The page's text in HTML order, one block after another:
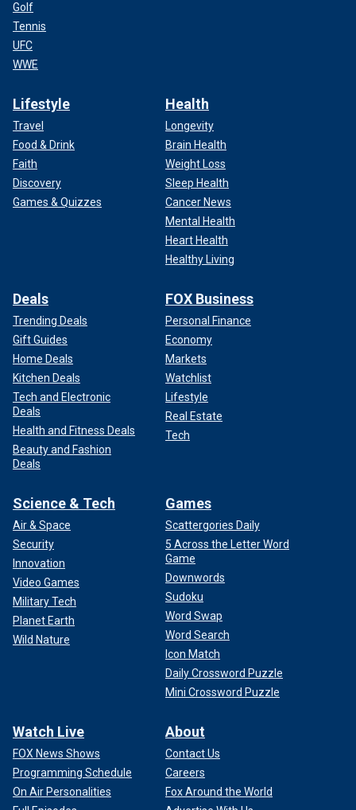
Golf
Tennis
UFC
WWE
Lifestyle
Travel
Food & Drink
Faith
Discovery
Games & Quizzes
Health
Longevity
Brain Health
Weight Loss
Sleep Health
Cancer News
Mental Health
Heart Health
Healthy Living
Deals
Trending Deals
Gift Guides
Home Deals
Kitchen Deals
Tech and Electronic
Deals
Health and Fitness Deals
Beauty and Fashion
Deals
FOX Business
Personal Finance
Economy
Markets
Watchlist
Lifestyle
Real Estate
Tech
Science & Tech
Air & Space
Security
Innovation
Video Games
Military Tech
Planet Earth
Wild Nature
Games
Scattergories Daily
5 Across the Letter Word
Game
Downwords
Sudoku
Word Swap
Word Search
Icon Match
Daily Crossword Puzzle
Mini Crossword Puzzle
Watch Live
FOX News Shows
Programming Schedule
On Air Personalities
About
Contact Us
Careers
Fox Around the World